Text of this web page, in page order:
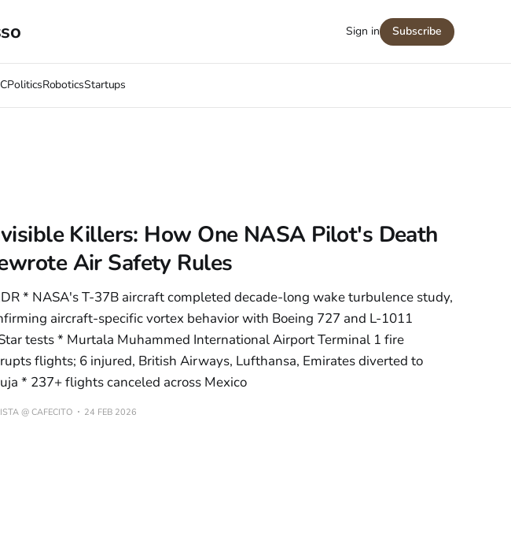
PoliticsRoboticsStartups
Sign in Subscribe
Killers: How One NASA Pilot's Death
Air Safety Rules
* NASA's T-37B aircraft completed decade-long wake turbulence study,
aircraft-specific vortex behavior with Boeing 727 and L-1011
tests * Murtala Muhammed International Airport Terminal 1 fire
flights; 6 injured, British Airways, Lufthansa, Emirates diverted to
* 237+ flights canceled across Mexico
@ CAFECITO 24 FEB 2026